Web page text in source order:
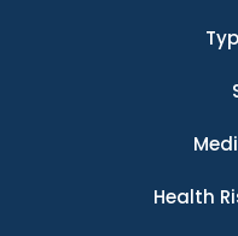
Health